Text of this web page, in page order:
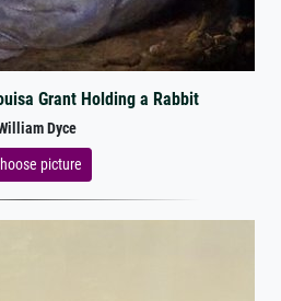
Grant Holding a Rabbit
Dyce
picture